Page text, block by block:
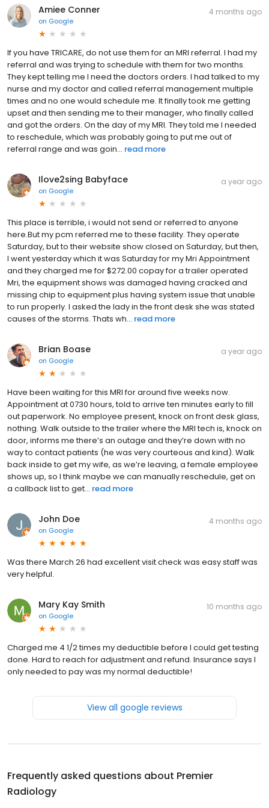
Amiee Conner
on Google
4 months ago
If you have TRICARE, do not use them for an MRI referral. I had my
referral and was trying to schedule with them for two months.
They kept telling me I need the doctors orders. I had talked to my
nurse and my doctor and called referral management multiple
times and no one would schedule me. It finally took me getting
upset and then sending me to their manager, who finally called
and got the orders. On the day of my MRI. They told me I needed
to reschedule, which was probably going to put me out of
referral range and was goin... read more
Ilove2sing Babyface
on Google
a year ago
This place is terrible, i would not send or referred to anyone
here.But my pcm referred me to these facility. They operate
Saturday, but to their website show closed on Saturday, but then,
I went yesterday which it was Saturday for my Mri Appointment
and they charged me for $272.00 copay for a trailer operated
Mri, the equipment shows was damaged having cracked and
missing chip to equipment plus having system issue that unable
to run properly. I asked the lady in the front desk she was stated
causes of the storms. Thats wh... read more
Brian Boase
on Google
a year ago
Have been waiting for this MRI for around five weeks now.
Appointment at 0730 hours, told to arrive ten minutes early to fill
out paperwork. No employee present, knock on front desk glass,
nothing. Walk outside to the trailer where the MRI tech is, knock on
door, informs me there’s an outage and they’re down with no
way to contact patients (he was very courteous and kind). Walk
back inside to get my wife, as we’re leaving, a female employee
shows up, so I think maybe we can manually reschedule, get on
a callback list to get... read more
John Doe
on Google
4 months ago
Was there March 26 had excellent visit check was easy staff was
very helpful.
Mary Kay Smith
on Google
10 months ago
Charged me 4 1/2 times my deductible before I could get testing
done. Hard to reach for adjustment and refund. Insurance says I
only needed to pay was my normal deductible!
View all google reviews
Frequently asked questions about Premier
Radiology